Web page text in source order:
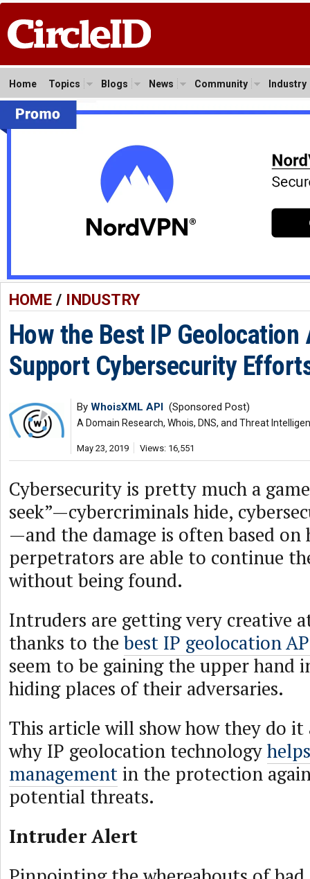
Home Topics Blogs News Community Industry
HOME/ INDUSTRY
How the Best IP Geolocation
Support Cybersecurity
By WhoisXML API (Sponsored Post)
A Domain Research, Whois, DNS, and Threat
May 23, 2019 Views: 16,551
Cybersecurity is pretty much a
seek”—cybercriminals hide,
—and the damage is often based on
perpetrators are able to continue
without being found.
Intruders are getting very creative
thanks to the best IP geolocation
seem to be gaining the upper hand
hiding places of their adversaries.
This article will show how they do
why IP geolocation technology
managementin the protection
potential threats.
Intruder Alert